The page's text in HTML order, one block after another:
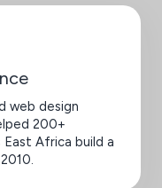
web design
200+
East Africa build a